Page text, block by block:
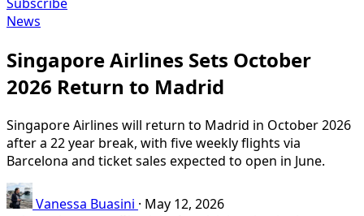
News
Singapore Airlines Sets October
2026 Return to Madrid
Singapore Airlines will return to Madrid in October 2026
after a 22 year break, with five weekly flights via
Barcelona and ticket sales expected to open in June.
Vanessa Buasini · May 12, 2026